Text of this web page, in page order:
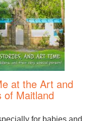
at the Art and
of Maitland